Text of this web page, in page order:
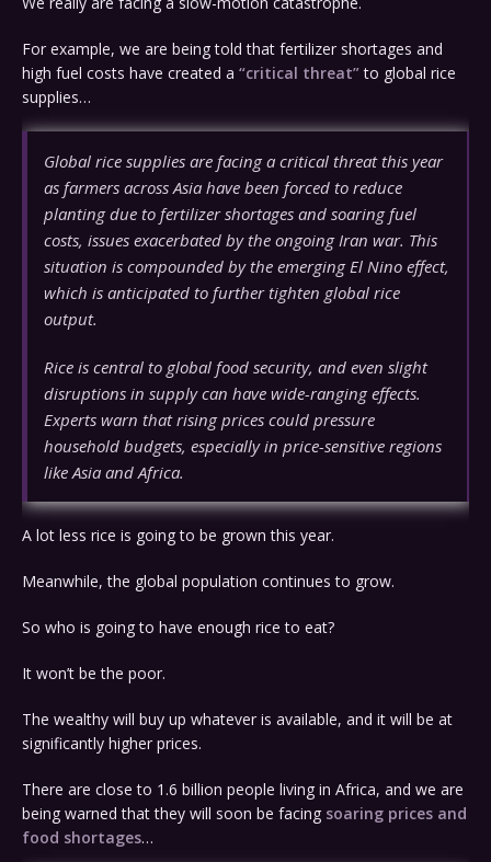
For example, we are being told that fertilizer shortages and
high fuel costs have created a “critical threat”to global rice
supplies…
Global rice supplies are facing a critical threat this year
as farmers across Asia have been forced to reduce
planting due to fertilizer shortages and soaring fuel
costs, issues exacerbated by the ongoing Iran war. This
situation is compounded by the emerging El Nino effect,
which is anticipated to further tighten global rice
output.
Rice is central to global food security, and even slight
disruptions in supply can have wide-ranging effects.
Experts warn that rising prices could pressure
household budgets, especially in price-sensitive regions
like Asia and Africa.
A lot less rice is going to be grown this year.
Meanwhile, the global population continues to grow.
So who is going to have enough rice to eat?
It won’t be the poor.
The wealthy will buy up whatever is available, and it will be at
significantly higher prices.
There are close to 1.6 billion people living in Africa, and we are
being warned that they will soon be facing soaring prices and
food shortages…